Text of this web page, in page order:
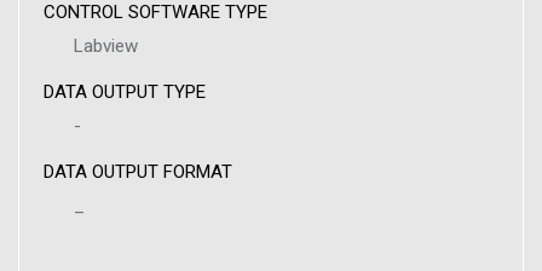
CONTROL SOFTWARE TYPE
Labview
DATA OUTPUT TYPE
-
DATA OUTPUT FORMAT